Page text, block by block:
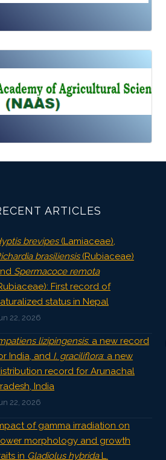
ARTICLES
brevipes(Lamiaceae),
brasiliensis(Rubiaceae)
Spermacoce remota
First record of
status in Nepal
22, 2026
lizipingensis: a new record
India, and I. graciliflora: a new
record for Arunachal
India
22, 2026
of gamma irradiation on
morphology and growth
in Gladiolus hybridaL.